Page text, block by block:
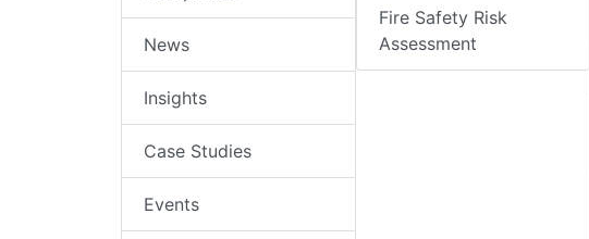
News
Insights
Case Studies
Events
Fire Safety Risk
Assessment